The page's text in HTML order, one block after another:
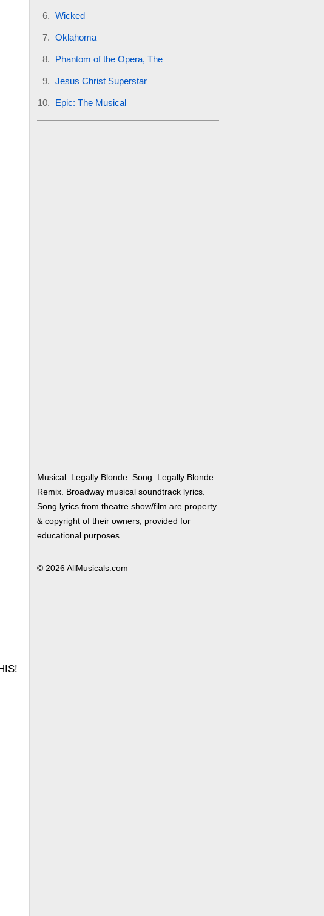
Wicked
Oklahoma
Phantom of the Opera, The
Jesus Christ Superstar
Epic: The Musical
Musical: Legally Blonde. Song: Legally Blonde
Remix. Broadway musical soundtrack lyrics.
Song lyrics from theatre show/film are property
& copyright of their owners, provided for
educational purposes
© 2026 AllMusicals.com